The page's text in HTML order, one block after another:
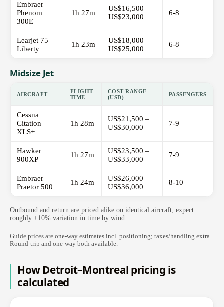
Embraer
Phenom
300E
1h 27m
US$16,500 –
US$23,000
6-8
Learjet 75
Liberty
1h 23m
US$18,000 –
US$25,000
6-8
Midsize Jet
AIRCRAFT
FLIGHT
TIME
COST RANGE
(USD)
PASSENGERS
Cessna
Citation
XLS+
1h 28m
US$21,500 –
US$30,000
7-9
Hawker
900XP
1h 27m
US$23,500 –
US$33,000
7-9
Embraer
Praetor 500
1h 24m
US$26,000 –
US$36,000
8-10
Outbound and return are priced alike on identical aircraft; expect
roughly ±10% variation in time by wind.
Guide prices are one-way estimates incl. positioning; taxes/handling extra.
Round-trip and one-way both available.
How Detroit–Montreal pricing is
calculated